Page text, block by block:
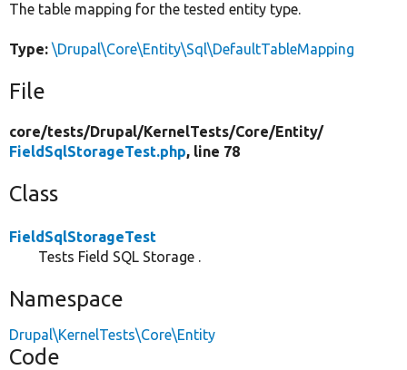
The table mapping for the tested entity type.
Type: \Drupal\Core\Entity\Sql\DefaultTableMapping
File
core/tests/Drupal/KernelTests/Core/Entity/
FieldSqlStorageTest.php, line 78
Class
FieldSqlStorageTest
Tests Field SQL Storage .
Namespace
Drupal\KernelTests\Core\Entity
Code